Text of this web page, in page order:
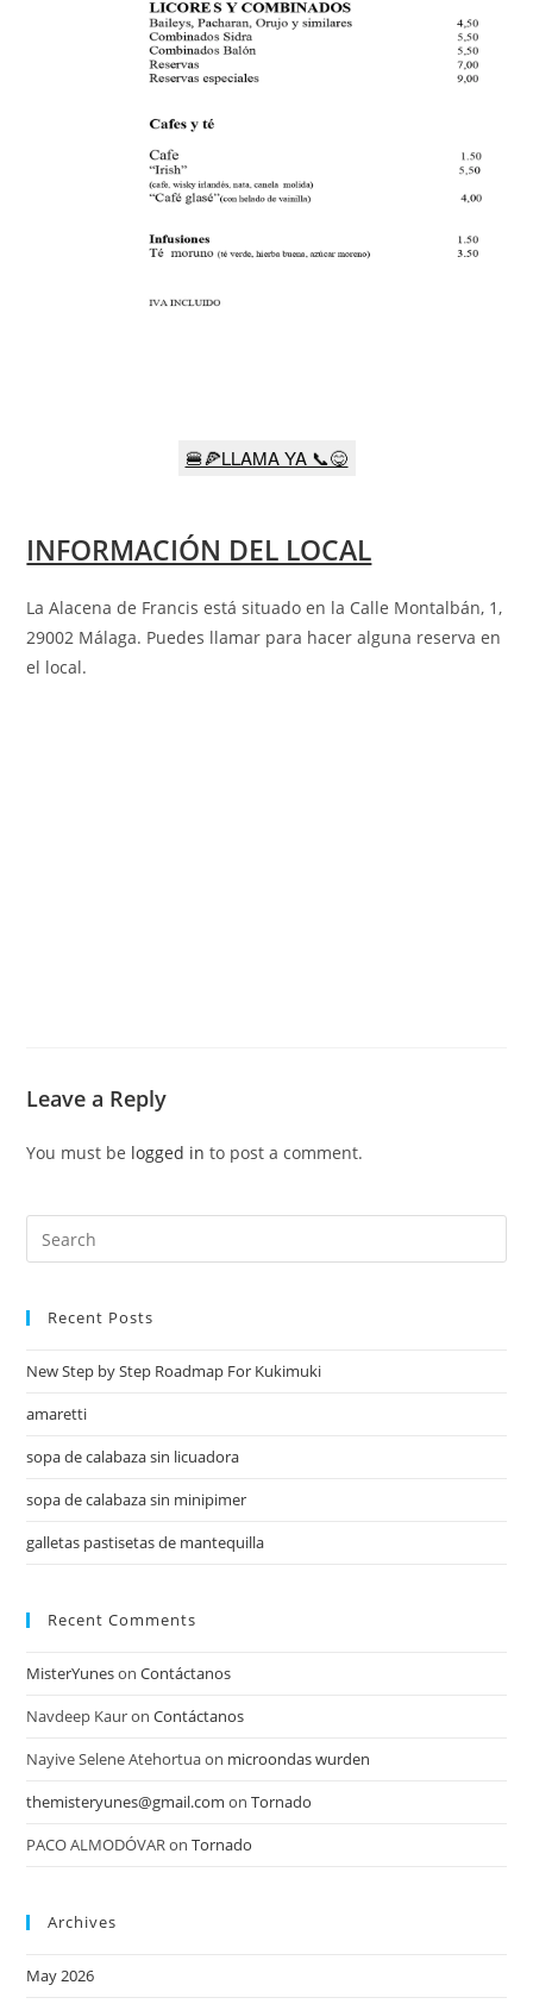
🍔🍕LLAMA YA 📞😋
INFORMACIÓN DEL LOCAL
La Alacena de Francis está situado en la Calle Montalbán, 1,
29002 Málaga. Puedes llamar para hacer alguna reserva en
el local.
Leave a Reply
You must be logged in to post a comment.
Recent Posts
New Step by Step Roadmap For Kukimuki
amaretti
sopa de calabaza sin licuadora
sopa de calabaza sin minipimer
galletas pastisetas de mantequilla
Recent Comments
MisterYunesonContáctanos
Navdeep KauronContáctanos
Nayive Selene Atehortuaon microondas wurden
themisteryunes@gmail.com onTornado
PACO ALMODÓVARonTornado
Archives
May 2026